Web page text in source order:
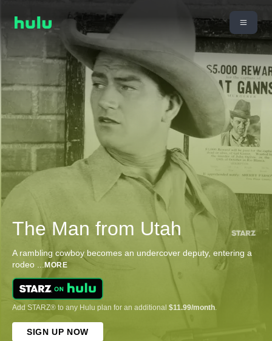
The Man from Utah
A rambling cowboy becomes an undercover deputy, entering a
rodeo ... MORE
Add STARZ® to any Hulu plan for an additional $11.99/month.
SIGN UP NOW